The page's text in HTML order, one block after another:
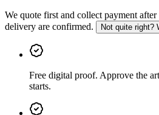
We quote first and collect payment
delivery are confirmed.
Not quite right?
Free digital proof. Approve the
starts.